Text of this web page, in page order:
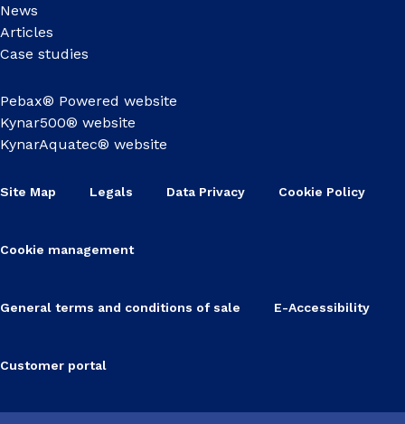
News
Articles
Case studies
Pebax® Powered website
Kynar500® website
KynarAquatec® website
Site Map Legals Data Privacy Cookie Policy
Cookie management
General terms and conditions of sale E-Accessibility
Customer portal